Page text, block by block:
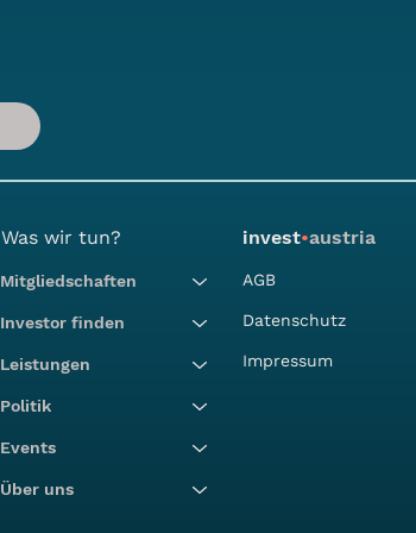
Was wir tun?
Mitgliedschaften
Investor finden
Leistungen
Politik
Events
Über uns
invest•austria
AGB
Datenschutz
Impressum